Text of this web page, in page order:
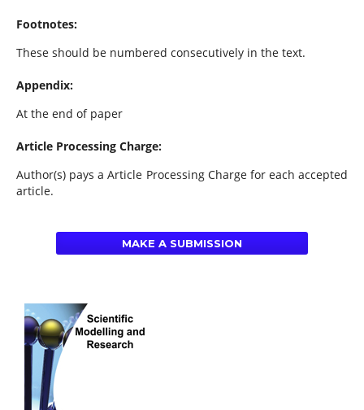
Footnotes:
These should be numbered consecutively in the text.
Appendix:
At the end of paper
Article Processing Charge:
Author(s) pays a Article Processing Charge for each accepted
article.
MAKE A SUBMISSION